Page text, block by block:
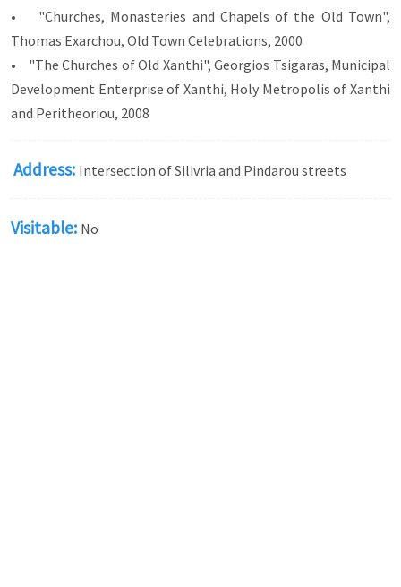
• "Churches, Monasteries and Chapels of the Old Town",
Thomas Exarchou, Old Town Celebrations, 2000
• "The Churches of Old Xanthi", Georgios Tsigaras, Municipal
Development Enterprise of Xanthi, Holy Metropolis of Xanthi
and Peritheoriou, 2008
Address: Intersection of Silivria and Pindarou streets
Visitable: No